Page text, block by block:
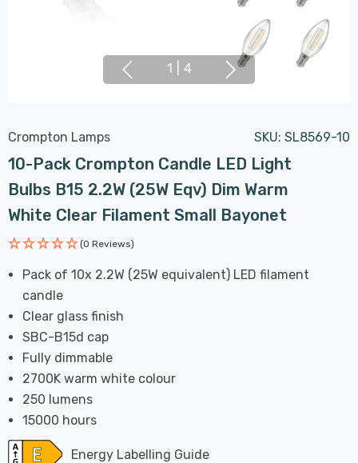
1 4
Crompton Lamps SKU: SL8569-10
10-Pack Crompton Candle LED Light
Bulbs B15 2.2W (25W Eqv) Dim Warm
White Clear Filament Small Bayonet
(0 Reviews)
Pack of 10x 2.2W (25W equivalent) LED filament
candle
Clear glass finish
SBC-B15d cap
Fully dimmable
2700K warm white colour
250 lumens
15000 hours
Energy Labelling Guide